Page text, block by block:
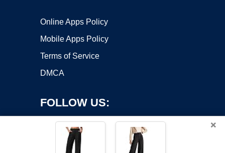
Online Apps Policy
Mobile Apps Policy
Terms of Service
DMCA
FOLLOW US:
×